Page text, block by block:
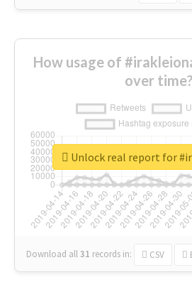
How usage of
over time?
Download all31 records in: CSV
Unlock real report for